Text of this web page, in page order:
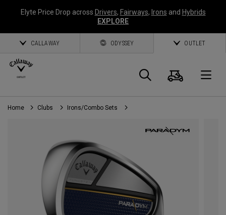
Elyte Price Drop across Drivers, Fairways, Irons and Hybrids
EXPLORE
CALLAWAY ODYSSEY OUTLET
Search
Cart
Home Clubs Irons/Combo Sets